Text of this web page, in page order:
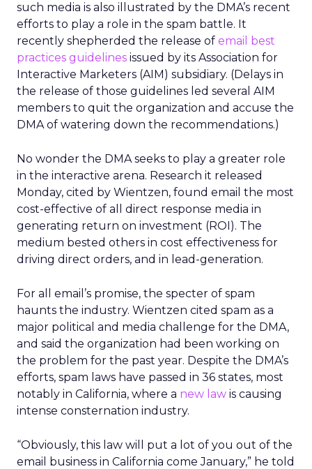
such media is also illustrated by the DMA’s recent
efforts to play a role in the spam battle. It
recently shepherded the release of email best
practices guidelines issued by its Association for
Interactive Marketers (AIM) subsidiary. (Delays in
the release of those guidelines led several AIM
members to quit the organization and accuse the
DMA of watering down the recommendations.)
No wonder the DMA seeks to play a greater role
in the interactive arena. Research it released
Monday, cited by Wientzen, found email the most
cost-effective of all direct response media in
generating return on investment (ROI). The
medium bested others in cost effectiveness for
driving direct orders, and in lead-generation.
For all email’s promise, the specter of spam
haunts the industry. Wientzen cited spam as a
major political and media challenge for the DMA,
and said the organization had been working on
the problem for the past year. Despite the DMA’s
efforts, spam laws have passed in 36 states, most
notably in California, where a new law is causing
intense consternation industry.
“Obviously, this law will put a lot of you out of the
email business in California come January,” he told